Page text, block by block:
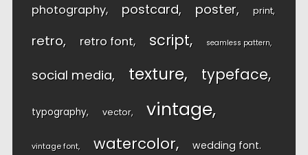
photography postcard poster print
retro retro font script seamless pattern
social media texture typeface
typography vector vintage
vintage font watercolor wedding font